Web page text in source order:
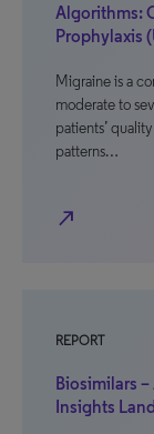
Algorithms:
Prophylaxis
Migraine is a
moderate to
patients’
patterns…
north_east
REPORT
Biosimilars
Insights